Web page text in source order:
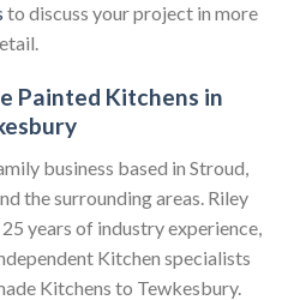
to discuss your project in more
Painted Kitchens in
business based in Stroud,
the surrounding areas. Riley
years of industry experience,
Kitchen specialists
Kitchens to Tewkesbury.